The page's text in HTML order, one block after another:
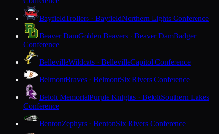
BayfieldTrollers · BayfieldNorthern Lights Conference
Beaver DamGolden Beavers · Beaver DamBadger
Conference
BellevilleWildcats · BellevilleCapitol Conference
BelmontBraves · BelmontSix Rivers Conference
Beloit MemorialPurple Knights · BeloitSouthern Lakes
Conference
BentonZephyrs · BentonSix Rivers Conference